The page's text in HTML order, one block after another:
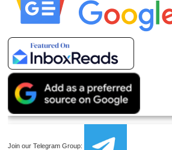
Join our Telegram Group: